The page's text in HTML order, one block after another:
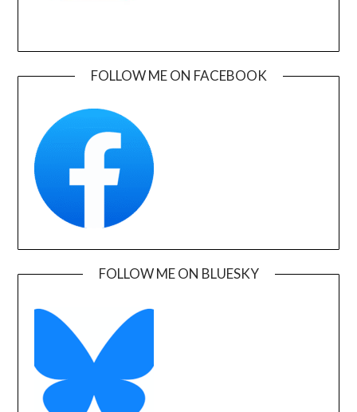
FOLLOW ME ON FACEBOOK
FOLLOW ME ON BLUESKY